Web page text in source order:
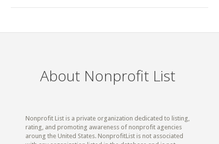
About Nonprofit List
Nonprofit List is a private organization dedicated to listing,
rating, and promoting awareness of nonprofit agencies
aroung the United States. NonprofitList is not associated